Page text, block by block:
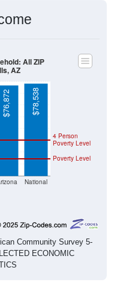
National
Poverty Level
4 Person
Poverty Level
$76,872 $78,538
All ZIP
AZ
Community Survey 5-
ECONOMIC